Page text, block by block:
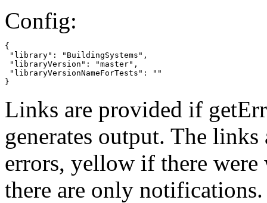
Config:
{
"library": "BuildingSystems",
"libraryVersion": "master",
"libraryVersionNameForTests": ""
}
Links are provided if
generates output. The
errors, yellow if there
there are only notifications.